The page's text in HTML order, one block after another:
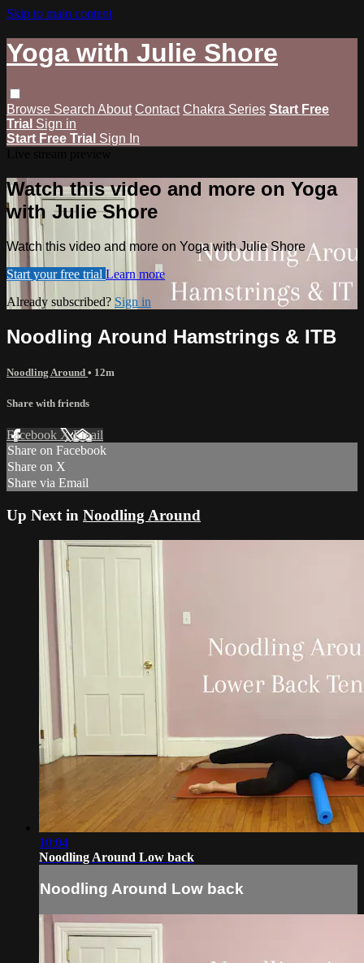
Skip to main content
Yoga with Julie Shore
Browse Search About Contact Chakra Series Start Free
Trial Sign in
Start Free Trial Sign In
Watch this video and more on Yoga
with Julie Shore
Watch this video and more on Yoga with Julie Shore
Start your free trial Learn more
Already subscribed? Sign in
Noodling Around Hamstrings & ITB
Noodling Around • 12m
Share with friends
Facebook XEmail
Share on Facebook
Share on X
Share via Email
Up Next in Noodling Around
10:04
Noodling Around Low back
Noodling Around Low back